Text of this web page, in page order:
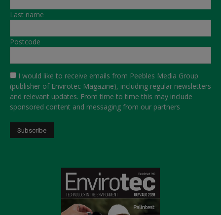
Last name
Postcode
I would like to receive emails from Peebles Media Group
(publisher of Envirotec Magazine), including regular newsletters
and relevant updates. From time to time this may include
sponsored content and messaging from our partners